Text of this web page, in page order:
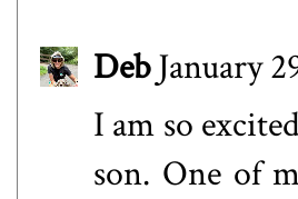
DebJanuary
I am so
son. One of